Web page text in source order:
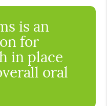
is an
for
in place
oral